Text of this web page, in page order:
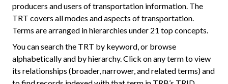
producers and users of transportation information. The
TRT covers all modes and aspects of transportation.
Terms are arranged in hierarchies under 21 top concepts.
You can search the TRT by keyword, or browse
alphabetically and by hierarchy. Click on any term to view
its relationships (broader, narrower, and related terms) and